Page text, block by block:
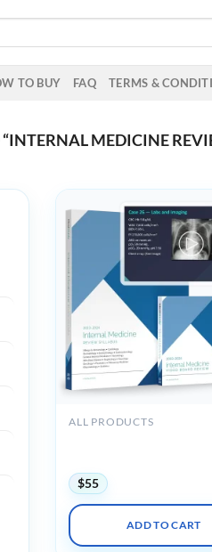
TO BUY FAQ TERMS &
MEDICINE
ALL PRODUCTS
$55
ADD TO CART